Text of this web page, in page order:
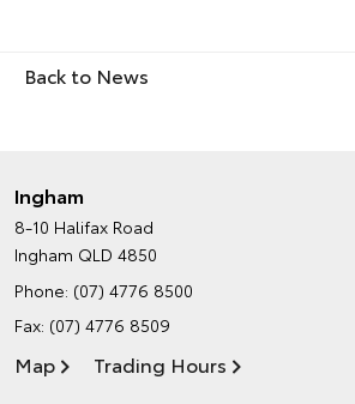
Back to News
Ingham
8-10 Halifax Road
Ingham QLD 4850
Phone: (07) 4776 8500
Fax: (07) 4776 8509
Map Trading Hours